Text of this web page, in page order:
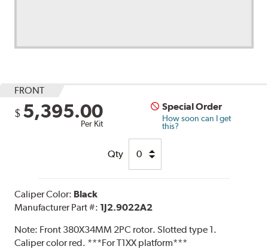
FRONT
$ 5,395.00
Per Kit
Special Order
How soon can I get
this?
Qty
Caliper Color: Black
Manufacturer Part #: 1J2.9022A2
Note: Front 380X34MM 2PC rotor. Slotted type 1.
Caliper color red. ***For T1XX platform***